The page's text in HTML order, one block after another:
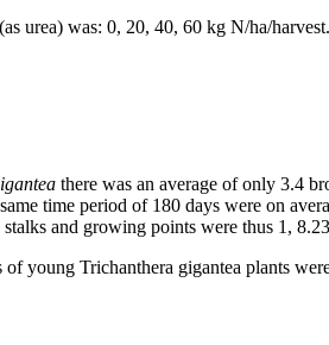
urea) was: 0, 20, 40, 60 kg N/ha/
there was an average of only 3.4
time period of 180 days were on
and growing points were thus 1,
young Trichanthera gigantea plants